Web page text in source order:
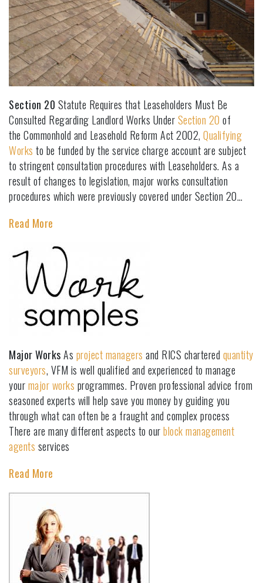
Section 20 Statute Requires that Leaseholders Must Be
Consulted Regarding Landlord Works UnderSection 20 of
the Commonhold and Leasehold Reform Act 2002, Qualifying
Works to be funded by the service charge account are subject
to stringent consultation procedures with Leaseholders. As a
result of changes to legislation, major works consultation
procedures which were previously covered under Section 20…
Read More
Major WorksAs project managers and RICS chartered quantity
surveyors, VFM is well qualified and experienced to manage
yourmajor works programmes. Proven professional advice from
seasoned experts will help save you money by guiding you
through what can often be a fraught and complex process
There are many different aspects to ourblock management
agents services
Read More